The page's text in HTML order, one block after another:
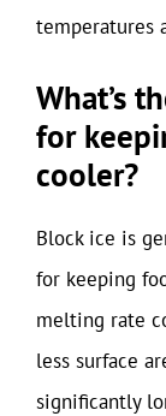
temperatures
What’s
for
cooler?
Block ice is
for keeping
melting rate
less surface
significantly